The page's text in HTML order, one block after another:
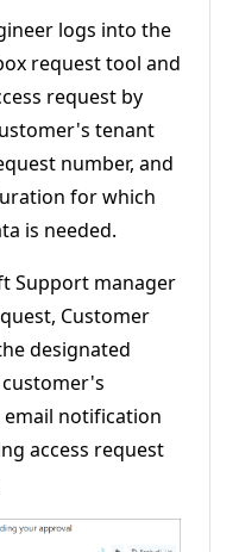
logs into the
request tool and
request by
tenant
number, and
for which
is needed.
Support manager
Customer
designated
notification
access request